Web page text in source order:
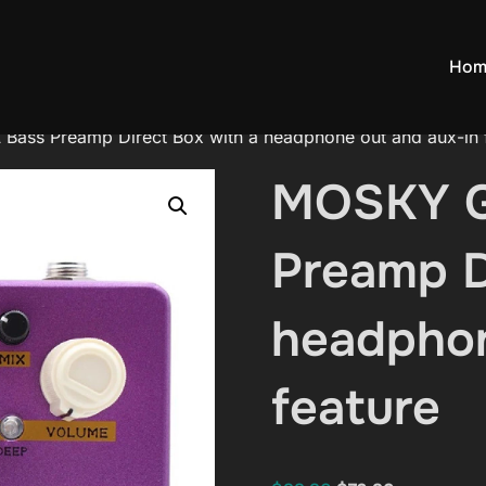
Bass Preamp Direct Box with a headphone out and aux-in
MOSKY
Preamp
feature